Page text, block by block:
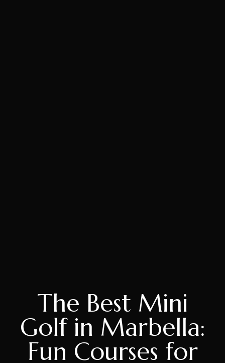
The Best Mini
Golf in Marbella:
Fun Courses for